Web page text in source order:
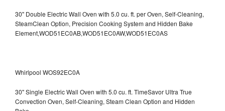
30" Double Electric Wall Oven with 5.0 cu. ft. per Oven, Self-Cleaning,
SteamClean Option, Precision Cooking System and Hidden Bake
Element,WOD51EC0AB,WOD51EC0AW,WOD51EC0AS
Whirlpool WOS92EC0A
30" Single Electric Wall Oven with 5.0 cu. ft. TimeSavor Ultra True
Convection Oven, Self-Cleaning, Steam Clean Option and Hidden